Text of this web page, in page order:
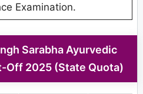
Examination.
Sarabha Ayurvedic
Off 2025 (State Quota)